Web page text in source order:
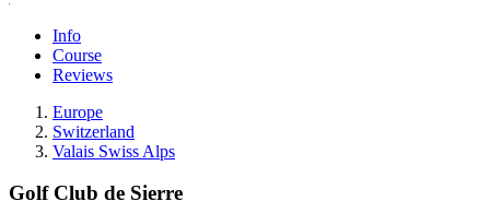
Info
Course
Reviews
Europe
Switzerland
Valais Swiss Alps
Golf Club de Sierre